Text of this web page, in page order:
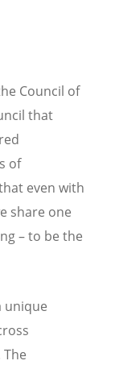
Council of
that
of
even with
share one
– to be the
unique